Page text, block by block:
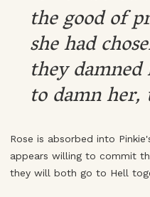
the good of
she had
they
to damn her,
Rose is absorbed into
appears willing to commit
they will both go to Hell